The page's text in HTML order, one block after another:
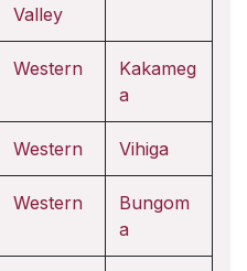
Valley
Western
Kakameg
a
Western Vihiga
Western
Bungom
a